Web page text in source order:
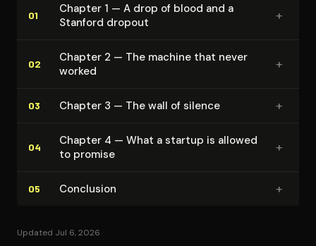
01
Chapter 1 — A drop of blood and a
Stanford dropout
+
02
Chapter 2 — The machine that never
worked
+
03 Chapter 3 — The wall of silence +
04
Chapter 4 — What a startup is allowed
to promise
+
05 Conclusion +
Updated Jul 6, 2026